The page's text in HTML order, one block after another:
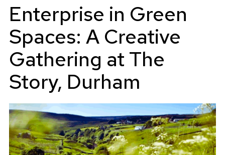
Enterprise in Green
Spaces: A Creative
Gathering at The
Story, Durham